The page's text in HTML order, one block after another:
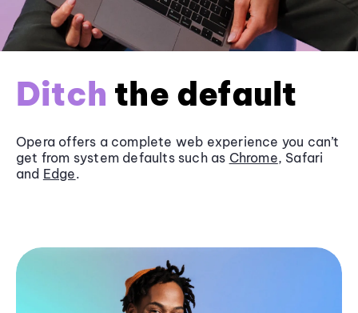
Ditch the default
Opera offers a complete web experience you can’t
get from system defaults such as Chrome, Safari
and Edge.